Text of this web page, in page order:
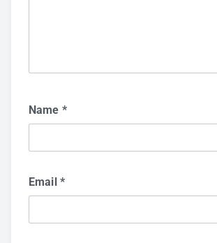
Name *
Email *